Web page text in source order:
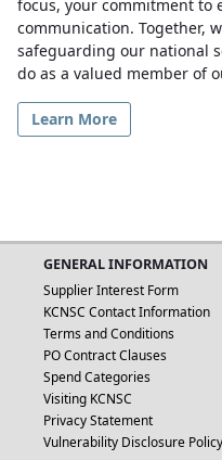
focus, your commitment to
communication. Together,
safeguarding our national
do as a valued member of
Learn More
GENERAL INFORMATION
Supplier Interest Form
KCNSC Contact Information
Terms and Conditions
PO Contract Clauses
Spend Categories
Visiting KCNSC
Privacy Statement
Vulnerability Disclosure Policy